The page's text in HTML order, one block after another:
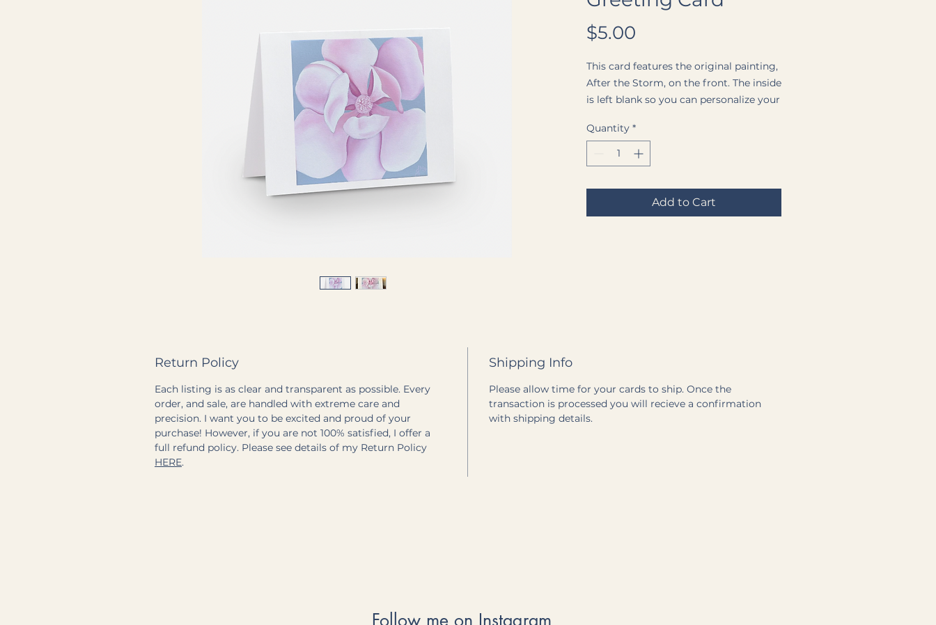
$5.00
This card features the original painting,
After the Storm, on the front. The inside
is left blank so you can personalize your
blank white envelope and is protected
by a clear plastic sleeve.
Quantity *
Add to Cart
Return Policy
Each listing is as clear and transparent as possible. Every
order, and sale, are handled with extreme care and
precision. I want you to be excited and proud of your
purchase! However, if you are not 100% satisfied, I offer a
full refund policy. Please see details of my Return Policy
HERE.
Shipping Info
Please allow time for your cards to ship. Once the
transaction is processed you will recieve a confirmation
with shipping details.
Follow me on Instagram